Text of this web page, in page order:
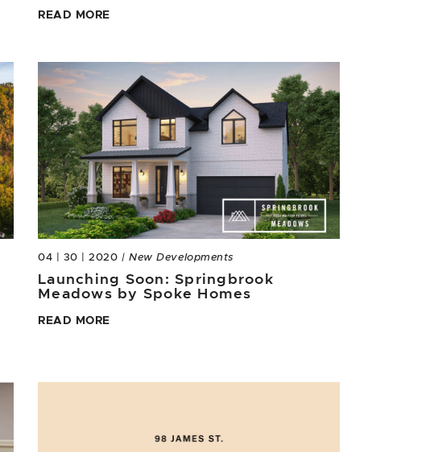
READ MORE
04 | 30 | 2020 | New Developments
Launching Soon: Springbrook
Meadows by Spoke Homes
READ MORE